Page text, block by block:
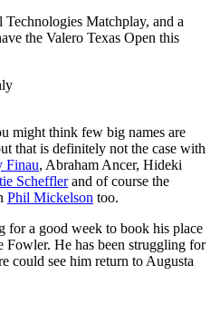
Matchplay, and a
the Valero Texas Open this
might think few big names are
that is definitely not the case with
Finau, Abraham Ancer, Hideki
Schefflerand of course the
Phil Mickelson too.
for a good week to book his place
He has been struggling for
could see him return to Augusta